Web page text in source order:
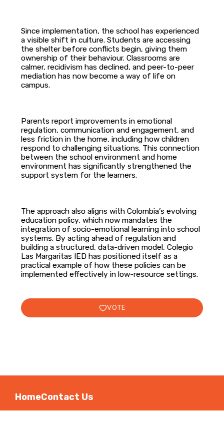
Since implementation, the school has experienced
a visible shift in culture. Students are accessing
the shelter before conflicts begin, giving them
ownership of their behaviour. Classrooms are
calmer, recidivism has declined, and peer-to-peer
mediation has now become a way of life on
campus.
Parents report improvements in emotional
regulation, communication and engagement, and
less friction in the home, including how children
respond to challenging situations. This connection
between the school environment and home
environment has significantly strengthened the
support system for the learners.
The approach also aligns with Colombia’s evolving
education policy, which now mandates the
integration of socio-emotional learning into school
systems. By acting ahead of regulation and
building a structured, data-driven model, Colegio
Las Margaritas IED has positioned itself as a
practical example of how these policies can be
implemented effectively in low-resource settings.
VOTE
HomeContact Us